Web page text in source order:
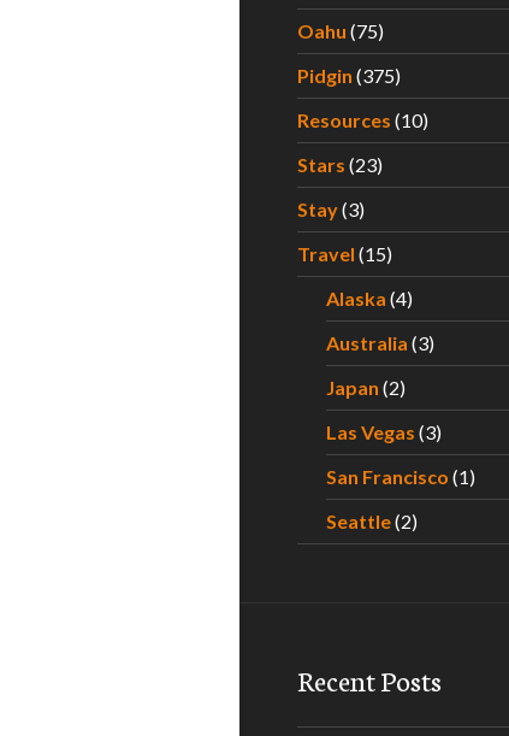
Oahu (75)
Pidgin (375)
Resources (10)
Stars (23)
Stay(3)
Travel (15)
Alaska (4)
Australia (3)
Japan (2)
Las Vegas (3)
San Francisco (1)
Seattle(2)
Recent Posts